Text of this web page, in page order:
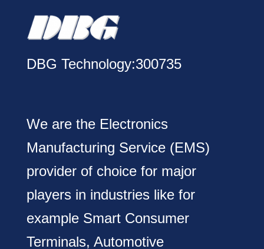
DBG Technology:300735
We are the Electronics
Manufacturing Service (EMS)
provider of choice for major
players in industries like for
example Smart Consumer
Terminals, Automotive